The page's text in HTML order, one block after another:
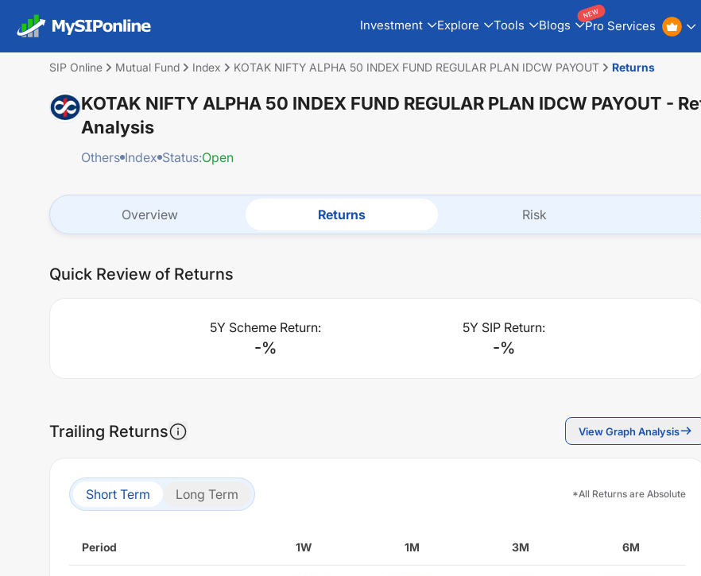
Investment Explore Tools Blogs Pro Services
NEW
SIP Online Mutual Fund Index KOTAK NIFTY ALPHA 50 INDEX FUND REGULAR PLAN IDCW PAYOUT Returns
KOTAK NIFTY ALPHA 50 INDEX FUND REGULAR PLAN IDCW PAYOUT -
Analysis
Others Index Status:Open
Overview Returns Risk
Quick Review of Returns
5Y Scheme Return:
-%
5Y SIP Return:
-%
Trailing Returns View Graph Analysis
Short Term Long Term *All Returns are Absolute
Period 1W 1M 3M 6M